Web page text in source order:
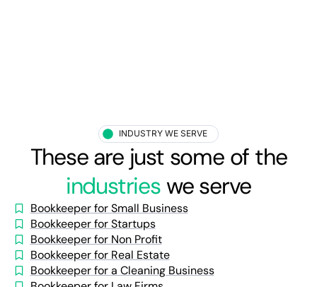
INDUSTRY WE SERVE
These are just some of the
industrieswe serve
Bookkeeper for Small Business
Bookkeeper for Startups
Bookkeeper for Non Profit
Bookkeeper for Real Estate
Bookkeeper for a Cleaning Business